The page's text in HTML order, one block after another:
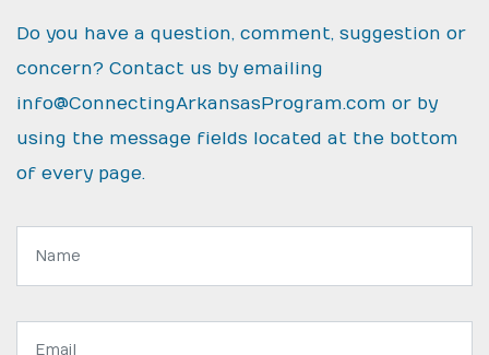
Do you have a question, comment, suggestion or
concern? Contact us by emailing
info@ConnectingArkansasProgram.com or by
using the message fields located at the bottom
of every page.
Name:
Email